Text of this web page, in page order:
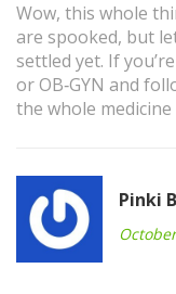
Wow, this whole
are spooked, but
settled yet. If
or OB‑GYN and
the whole
Pinki